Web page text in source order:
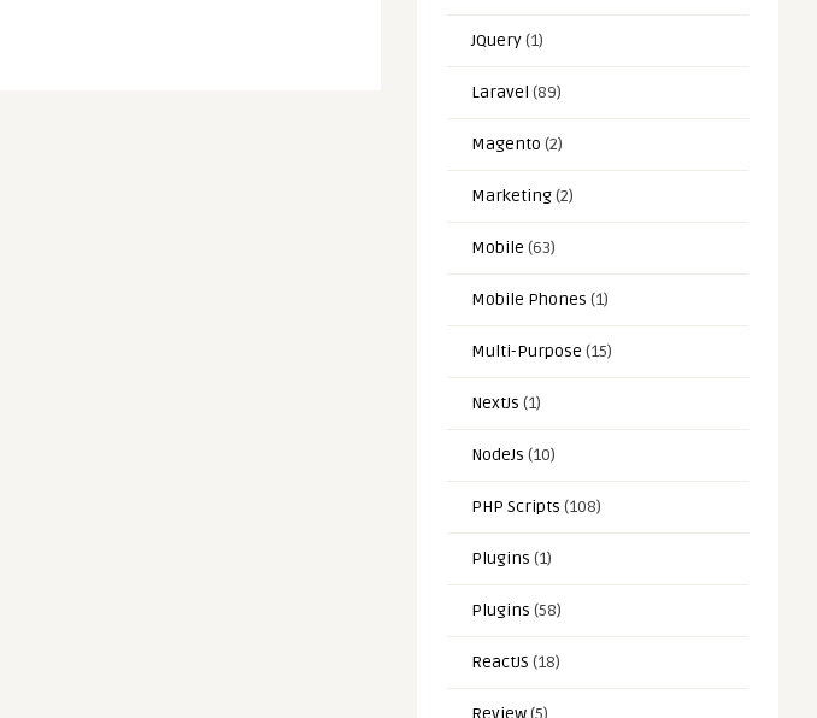
JQuery(1)
Laravel (89)
Magento (2)
Marketing(2)
Mobile (63)
Mobile Phones (1)
Multi-Purpose (15)
NextJs (1)
NodeJs (10)
PHP Scripts (108)
Plugins (1)
Plugins (58)
ReactJS (18)
Review(5)